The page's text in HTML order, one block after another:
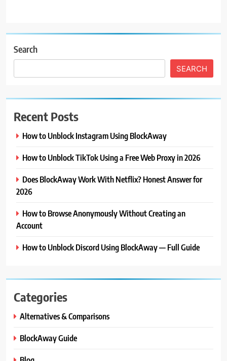
Search
SEARCH
Recent Posts
How to Unblock Instagram Using BlockAway
How to Unblock TikTok Using a Free Web Proxy in 2026
Does BlockAway Work With Netflix? Honest Answer for
2026
How to Browse Anonymously Without Creating an
Account
How to Unblock Discord Using BlockAway — Full Guide
Categories
Alternatives & Comparisons
BlockAway Guide